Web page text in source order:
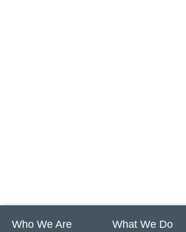
Who We Are What We Do